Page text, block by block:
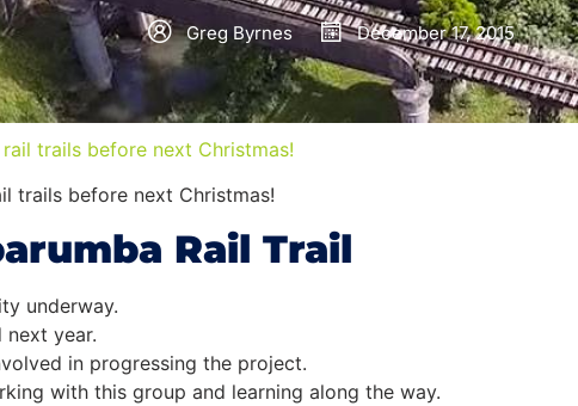
Greg Byrnes December 17, 2015
trails before next Christmas!
Rail Trail
underway.
year.
in progressing the project.
with this group and learning along the way.